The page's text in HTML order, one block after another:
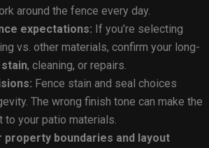
around the fence every day.
expectations: If you’re selecting
vs. other materials, confirm your long-
, cleaning, or repairs.
Fence stain and seal choices
The wrong finish tone can make the
to your patio materials.
boundaries and layout